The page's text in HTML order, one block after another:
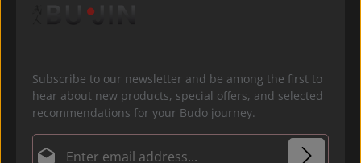
Subscribe to our newsletter and be among the first to
hear about new products, special offers, and selected
recommendations for your Budo journey.
Email address*